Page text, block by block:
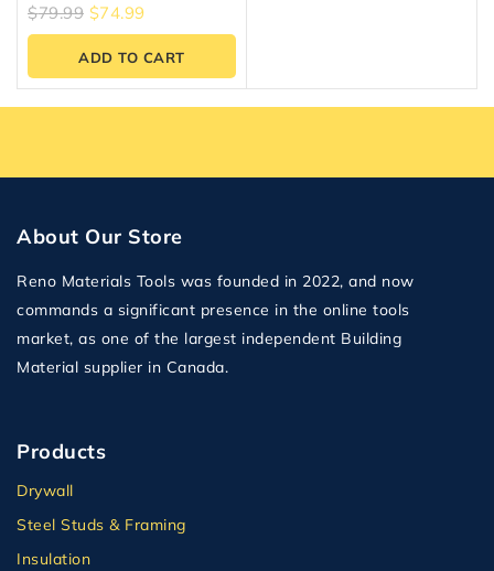
0
of
$79.99 $74.99
ADD TO CART
About Our Store
Reno Materials Tools was founded in 2022, and now
commands a significant presence in the online tools
market, as one of the largest independent Building
Material supplier in Canada.
Products
Drywall
Steel Studs & Framing
Insulation